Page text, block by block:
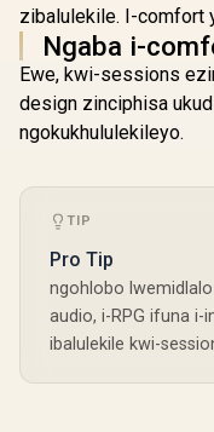
zibalulekile. I-comfort
Ngaba i-
Ewe, kwi-sessions
design zinciphisa
ngokukhululekileyo.
TIP
Pro Tip
ngohlobo
audio, i-RPG ifuna
ibalulekile kwi-